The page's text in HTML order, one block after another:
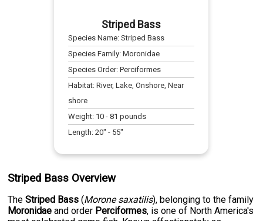
Striped Bass
Species Name:Striped Bass
Species Family:Moronidae
Species Order:Perciformes
Habitat:River, Lake, Onshore, Near
shore
Weight: 10 -81 pounds
Length:20" - 55"
Striped Bass Overview
TheStriped Bass (Morone saxatilis), belonging to the family
Moronidae and order Perciformes, is one of North America's